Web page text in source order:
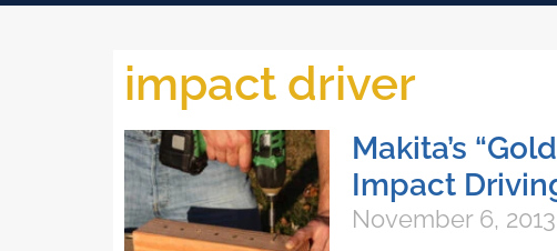
impact driver
Makita’s
Impact
November 6, 2013